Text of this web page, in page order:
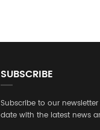
SUBSCRIBE
Subscribe to our
date with the latest news